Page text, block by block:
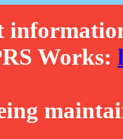
Works: